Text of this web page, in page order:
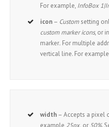
For example, InfoBox
icon – Custom setting
custom marker icons, or
marker. For multiple
vertical line. For
width – Accepts a pixel